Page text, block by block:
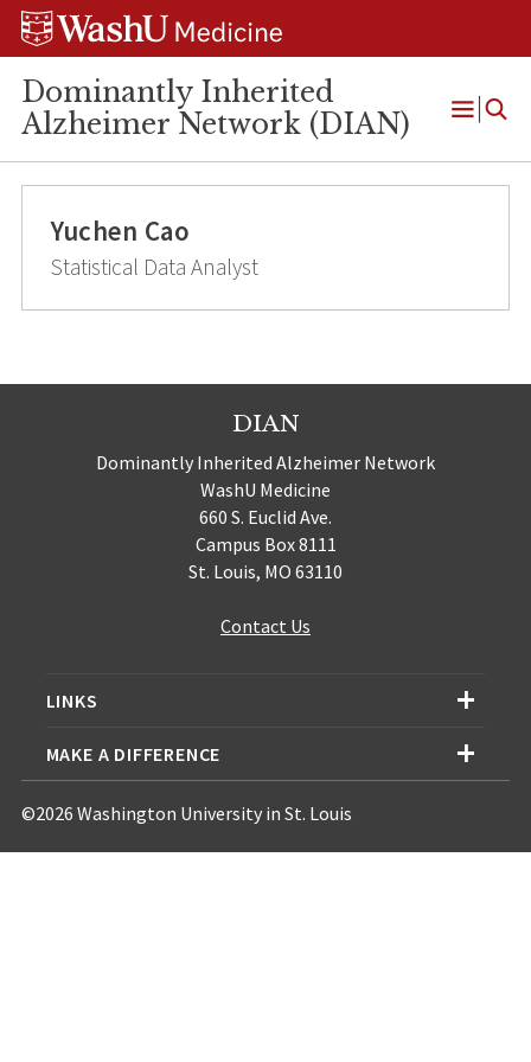
Skip
Skip
Skip
Dominantly Inherited
Alzheimer Network (DIAN)
Open
Yuchen Cao
Statistical Data Analyst
DIAN
Dominantly Inherited Alzheimer Network
WashU Medicine
660 S. Euclid Ave.
Campus Box 8111
St. Louis, MO 63110
Contact Us
LINKS
MAKE A DIFFERENCE
©2026 Washington University in St. Louis